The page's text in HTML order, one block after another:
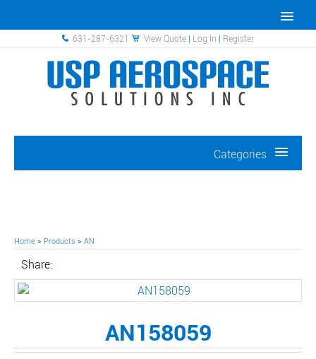
631-287-6321 View Quote | Log In | Register
Categories
Home > Products > AN
Share:
AN158059